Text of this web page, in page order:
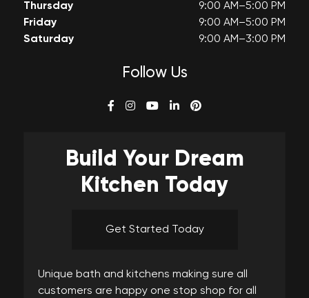
Thursday
9:00 AM–5:00 PM
Friday
9:00 AM–5:00 PM
Saturday
9:00 AM–3:00 PM
Follow Us
Build Your Dream
Kitchen Today
Get Started Today
Unique bath and kitchens making sure all
customers are happy one stop shop for all